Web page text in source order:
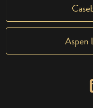
Aspen